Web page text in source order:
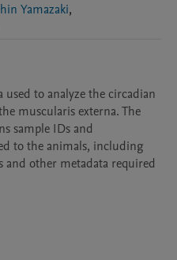
Yamazaki,
to analyze the circadian
muscularis externa. The
sample IDs and
to the animals, including
other metadata required